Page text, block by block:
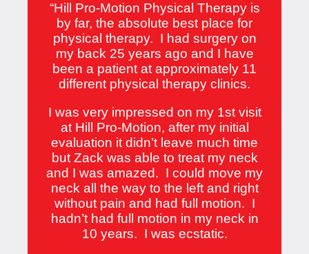
“Hill Pro-Motion Physical Therapy is
by far, the absolute best place for
physical therapy. I had surgery on
my back 25 years ago and I have
been a patient at approximately 11
different physical therapy clinics.
I was very impressed on my 1st visit
at Hill Pro-Motion, after my initial
evaluation it didn’t leave much time
but Zack was able to treat my neck
and I was amazed. I could move my
neck all the way to the left and right
without pain and had full motion. I
hadn’t had full motion in my neck in
10 years. I was ecstatic.